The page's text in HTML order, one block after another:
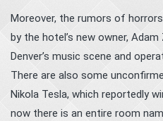
Moreover, the rumors of
by the hotel’s new owner,
Denver’s music scene and
There are also some
Nikola Tesla, which reportedly
now there is an entire room